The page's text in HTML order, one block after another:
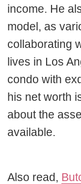
income. He
model, as
collaborating
lives in Los
condo with
his net worth
about the
available.
Also read,